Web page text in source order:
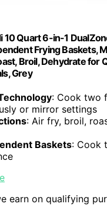
10 Quart 6-in-1
Frying Baskets,
Broil, Dehydrate for
Grey
: Cook two
or mirror settings
: Air fry, broil,
Baskets: Cook
earn on qualifying